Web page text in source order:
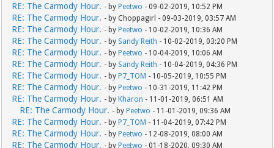
RE: The Carmody Hour. - by Peetwo - 09-02-2019, 10:52 PM
RE: The Carmody Hour. - by Choppagirl - 09-03-2019, 03:57 AM
RE: The Carmody Hour. - by Peetwo - 10-02-2019, 10:36 AM
RE: The Carmody Hour. - by Sandy Reith - 10-02-2019, 03:20 PM
RE: The Carmody Hour. - by Peetwo - 10-04-2019, 10:06 AM
RE: The Carmody Hour. - by Sandy Reith - 10-04-2019, 04:36 PM
RE: The Carmody Hour. - by P7_TOM - 10-05-2019, 10:55 PM
RE: The Carmody Hour. - by Peetwo - 10-31-2019, 11:42 PM
RE: The Carmody Hour. - by Kharon - 11-01-2019, 06:51 AM
RE: The Carmody Hour. - by Peetwo - 11-01-2019, 09:36 AM
RE: The Carmody Hour. - by P7_TOM - 11-04-2019, 07:42 PM
RE: The Carmody Hour. - by Peetwo - 12-08-2019, 08:00 AM
RE: The Carmody Hour. - by Peetwo - 01-18-2020, 09:30 AM